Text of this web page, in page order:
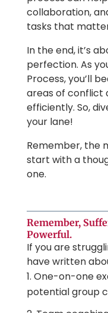
collaboration,
tasks that
In the end, it’s
perfection. As
Process, you’ll
areas of conflict
efficiently. So,
your lane!
Remember, the
start with a
one.
Remember,
Powerful.
If you are
have written
One-on-one
potential group